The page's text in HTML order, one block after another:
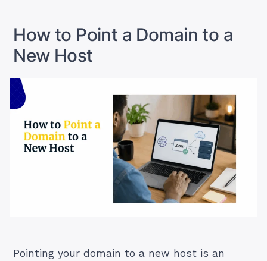
How to Point a Domain to a
New Host
Pointing your domain to a new host is an